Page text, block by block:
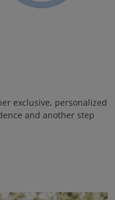
exclusive, personalized
and another step